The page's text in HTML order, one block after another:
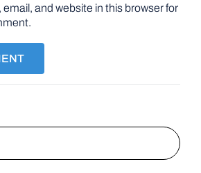
and website in this browser for